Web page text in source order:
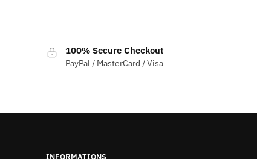
100% Secure Checkout
PayPal / MasterCard / Visa
INFORMATIONS